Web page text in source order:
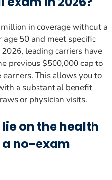
in coverage without a
age 50 and meet specific
leading carriers have
previous $500,000 cap to
This allows you to
a substantial benefit
or physician visits.
on the health
no-exam